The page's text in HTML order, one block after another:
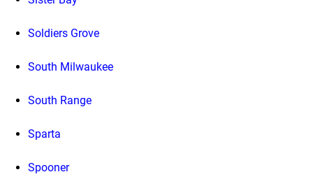
Soldiers Grove
South Milwaukee
South Range
Sparta
Spooner